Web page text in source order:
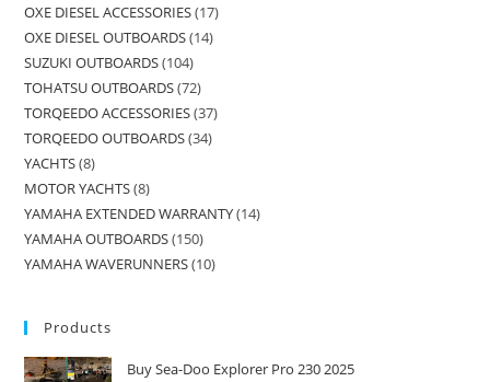
OXE DIESEL ACCESSORIES 17
OXE DIESEL OUTBOARDS 14
SUZUKI OUTBOARDS 104
TOHATSU OUTBOARDS 72
TORQEEDO ACCESSORIES 37
TORQEEDO OUTBOARDS 34
YACHTS 8
MOTOR YACHTS 8
YAMAHA EXTENDED WARRANTY 14
YAMAHA OUTBOARDS 150
YAMAHA WAVERUNNERS 10
Products
Buy Sea-Doo Explorer Pro 230 2025